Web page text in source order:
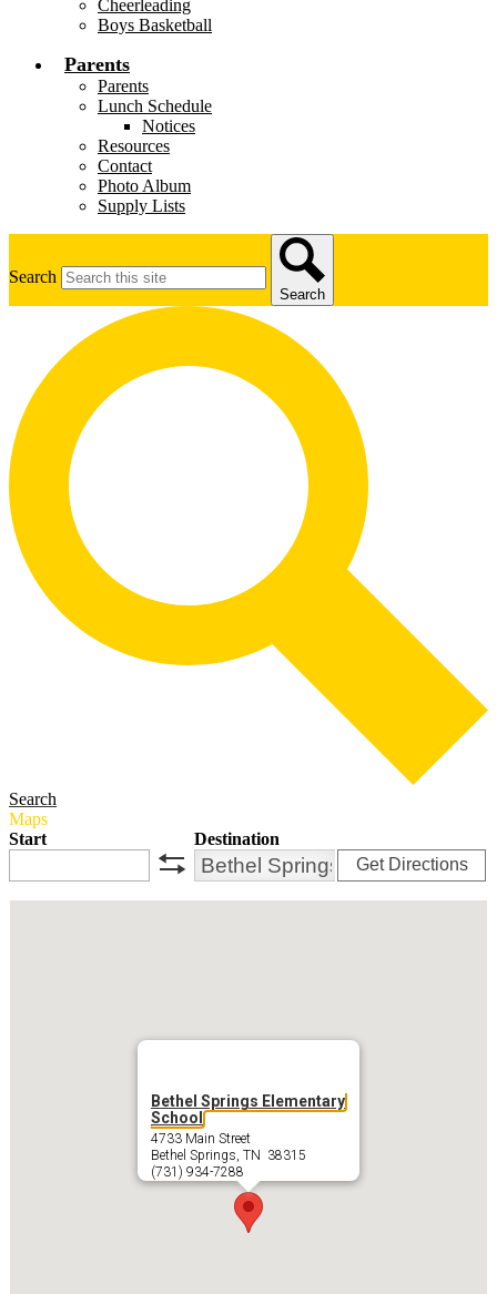
Cheerleading
Boys Basketball
Parents
Parents
Lunch Schedule
Notices
Resources
Contact
Photo Album
Supply Lists
Search
Search
Search
Maps
Start
Destination
Get Directions
Bethel Springs Elementary
School
4733 Main Street
Bethel Springs, TN 38315
(731) 934-7288